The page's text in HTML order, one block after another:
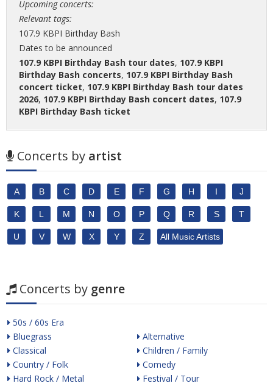
Upcoming concerts:
Relevant tags:
107.9 KBPI Birthday Bash
Dates to be announced
107.9 KBPI Birthday Bash tour dates, 107.9 KBPI
Birthday Bash concerts, 107.9 KBPI Birthday Bash
concert ticket, 107.9 KBPI Birthday Bash tour dates
2026, 107.9 KBPI Birthday Bash concert dates, 107.9
KBPI Birthday Bash ticket
Concerts by artist
A B C D E F G H I J
K L M N O P Q R S T
U V W X Y Z All Music Artists
Concerts by genre
50s / 60s Era
Bluegrass
Classical
Country / Folk
Hard Rock / Metal
Alternative
Children / Family
Comedy
Festival / Tour